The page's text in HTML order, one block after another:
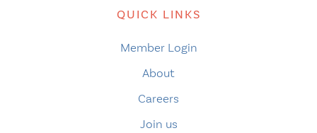
QUICK LINKS
Member Login
About
Careers
Join us